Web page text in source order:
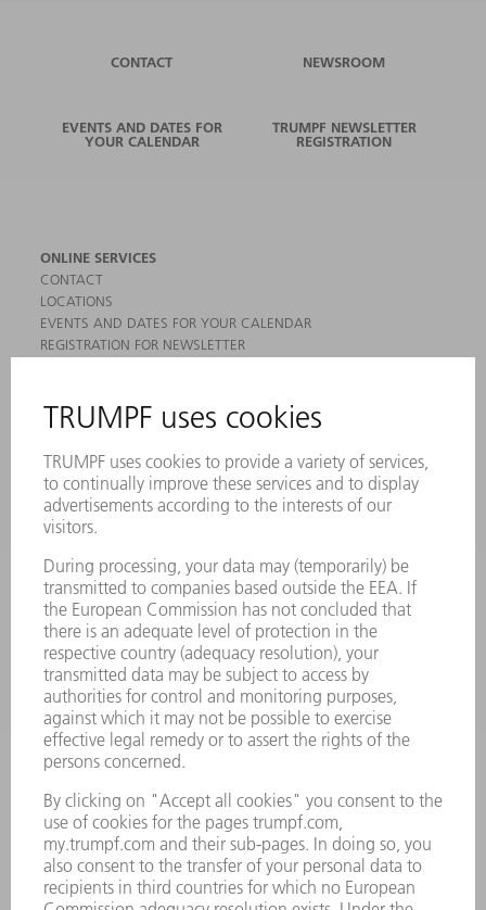
CONTACT NEWSROOM
EVENTS AND DATES FOR
YOUR CALENDAR
TRUMPF NEWSLETTER
REGISTRATION
ONLINE SERVICES
CONTACT
LOCATIONS
EVENTS AND DATES FOR YOUR CALENDAR
REGISTRATION FOR NEWSLETTER
PRODUCTS
MACHINES & SYSTEMS
LASERS
POWER ELECTRONICS
POWER TOOLS
SMART FACTORY
SERVICES
APPLICATIONS
INDUSTRIES
COMPANY
CAREERS
VACANCIES
COMPANY PROFILE
MANAGEMENT BOARD
ANNUAL REPORT
COMPANY PRINCIPLES
WHISTLEBLOWER SYSTEM
SECURITY
PRESS RELEASES
MAGAZINE
SUSTAINABILITY